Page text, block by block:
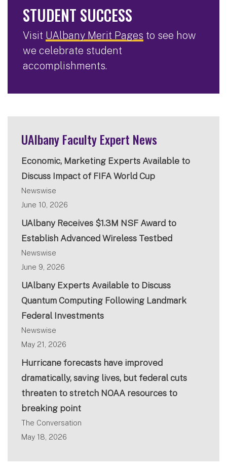
STUDENT SUCCESS
Visit UAlbany Merit Pages to see how
we celebrate student
accomplishments.
UAlbany Faculty Expert News
Economic, Marketing Experts Available to
Discuss Impact of FIFA World Cup
Newswise
June 10, 2026
UAlbany Receives $1.3M NSF Award to
Establish Advanced Wireless Testbed
Newswise
June 9, 2026
UAlbany Experts Available to Discuss
Quantum Computing Following Landmark
Federal Investments
Newswise
May 21, 2026
Hurricane forecasts have improved
dramatically, saving lives, but federal cuts
threaten to stretch NOAA resources to
breaking point
The Conversation
May 18, 2026